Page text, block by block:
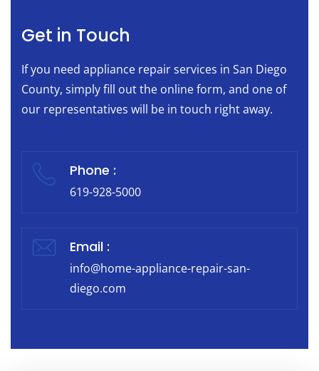
Get in Touch
If you need appliance repair services in San Diego
County, simply fill out the online form, and one of
our representatives will be in touch right away.
Phone :
619-928-5000
Email :
info@home-appliance-repair-san-
diego.com